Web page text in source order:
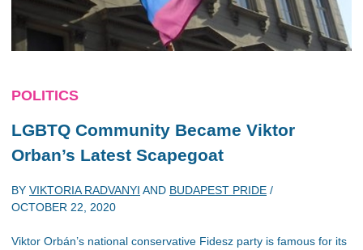
POLITICS
LGBTQ Community Became Viktor
Orban’s Latest Scapegoat
BY VIKTORIA RADVANYI AND BUDAPEST PRIDE /
OCTOBER 22, 2020
Viktor Orbán’s national conservative Fidesz party is famous for its